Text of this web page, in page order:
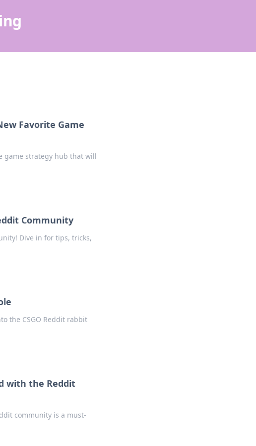
Favorite Game
game strategy hub that will
Community
Dive in for tips, tricks,
the CSGO Reddit rabbit
with the Reddit
community is a must-